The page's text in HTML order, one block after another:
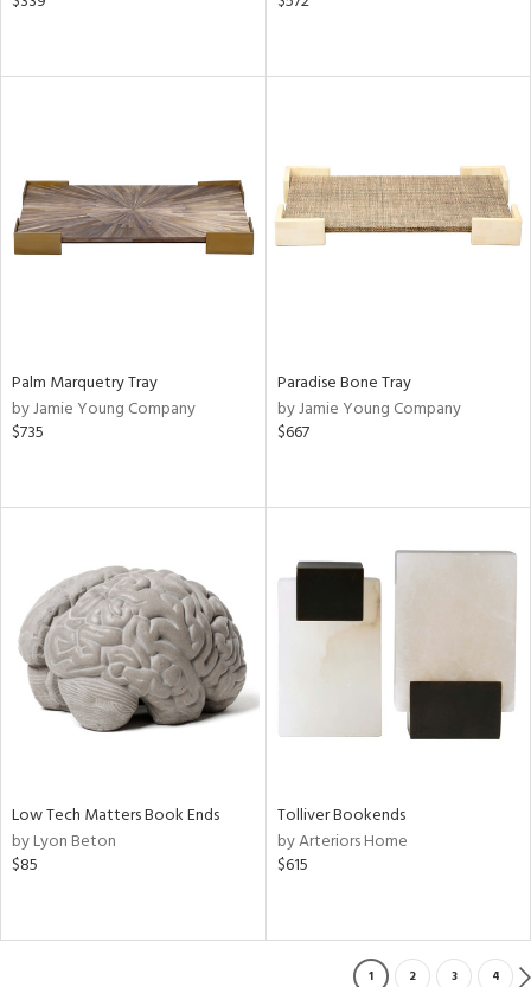
Palm Marquetry Tray
by Jamie Young Company
$735
Paradise Bone Tray
by Jamie Young Company
$667
Low Tech Matters Book Ends
by Lyon Beton
$85
Tolliver Bookends
by Arteriors Home
$615
1 2 3 4